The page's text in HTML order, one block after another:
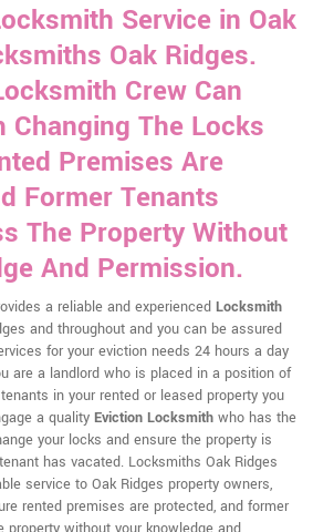
Service in Oak
Oak Ridges.
Crew Can
Changing The Locks
Premises Are
Former Tenants
The Property Without
And Permission.
a reliable and experienced Locksmith
and throughout and you can be assured
for your eviction needs 24 hours a day
are a landlord who is placed in a position of
in your rented or leased property you
a quality Eviction Locksmith who has the
your locks and ensure the property is
has vacated. Locksmiths Oak Ridges
service to Oak Ridges property owners,
rented premises are protected, and former